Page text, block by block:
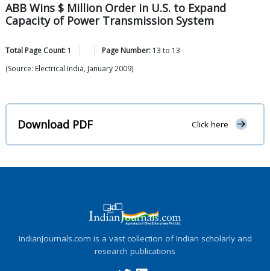
ABB Wins $ Million Order in U.S. to Expand
Capacity of Power Transmission System
Total Page Count: 1 Page Number: 13 to 13
(Source: Electrical India, January 2009)
Download PDF Click here
IndianJournals.com is a vast collection of Indian scholarly and
research publications